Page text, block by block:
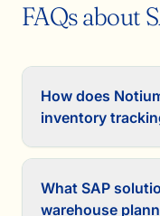
FAQs about
How does
inventory
What SAP
warehouse